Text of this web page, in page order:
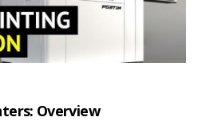
Overview